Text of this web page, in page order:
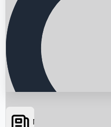
News